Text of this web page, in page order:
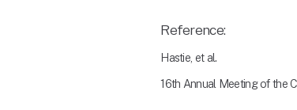
Reference:
Hastie, et al.
16th Annual Meeting of the